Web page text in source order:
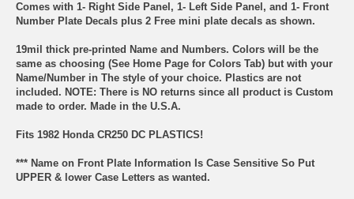
Comes with 1- Right Side Panel, 1- Left Side Panel, and 1- Front
Number Plate Decals plus 2 Free mini plate decals as shown.
19mil thick pre-printed Name and Numbers. Colors will be the
same as choosing (See Home Page for Colors Tab) but with your
Name/Number in The style of your choice. Plastics are not
included. NOTE: There is NO returns since all product is Custom
made to order. Made in the U.S.A.
Fits 1982 Honda CR250 DC PLASTICS!
*** Name on Front Plate Information Is Case Sensitive So Put
UPPER & lower Case Letters as wanted.